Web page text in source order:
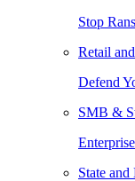
Stop
Retail
Defend
SMB &
State